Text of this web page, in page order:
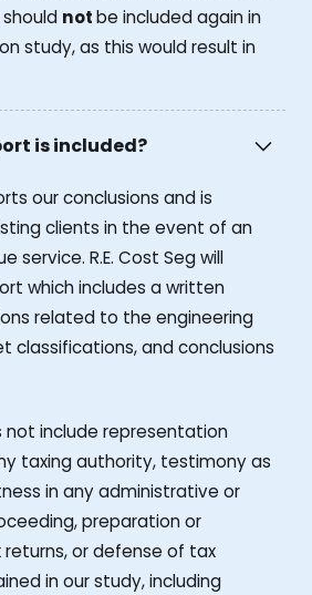
notbe included again in
study, as this would result in
is included?
our conclusions and is
clients in the event of an
service. R.E. Cost Seg will
which includes a written
related to the engineering
classifications, and conclusions
not include representation
taxing authority, testimony as
in any administrative or
preparation or
or defense of tax
in our study, including